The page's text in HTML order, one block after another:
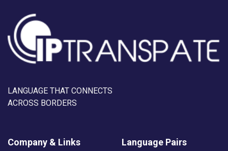
LANGUAGE THAT CONNECTS
ACROSS BORDERS
Company & Links Language Pairs